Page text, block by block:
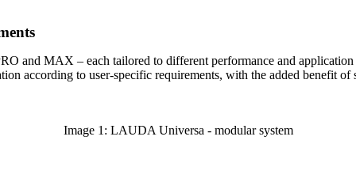
and MAX – each tailored to different performance and
according to user-specific requirements, with the added benefit
Image 1: LAUDA Universa - modular system